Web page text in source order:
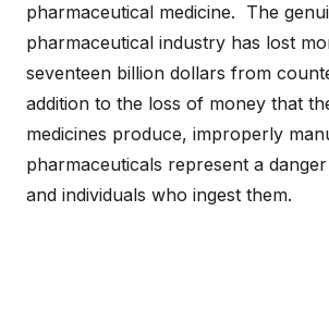
pharmaceutical medicine. The
pharmaceutical industry has lost
seventeen billion dollars from
addition to the loss of money that
medicines produce, improperly
pharmaceuticals represent a
and individuals who ingest them.